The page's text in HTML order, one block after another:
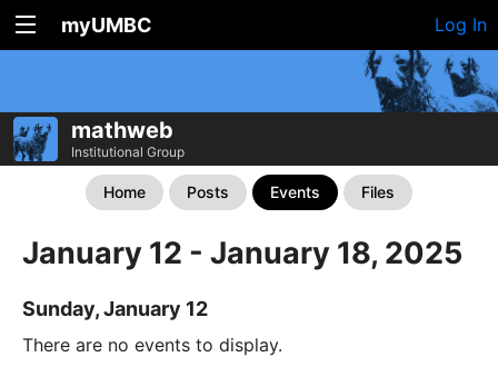
myUMBC Log In
mathweb
Institutional Group
Home Posts Events Files
January 12 - January 18, 2025
Sunday, January 12
There are no events to display.